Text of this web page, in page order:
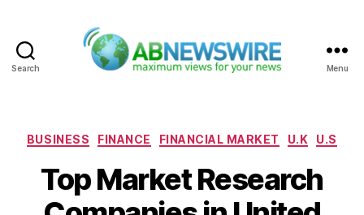
Search Menu
Categories
BUSINESS FINANCE FINANCIAL MARKET U.K U.S
Top Market Research